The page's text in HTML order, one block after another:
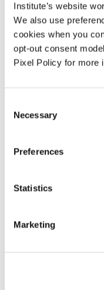
Institute’s website
We also use
cookies when you
opt-out consent
Pixel Policy for more
Selection
Necessary
Preferences
Statistics
Marketing
more
and an
and